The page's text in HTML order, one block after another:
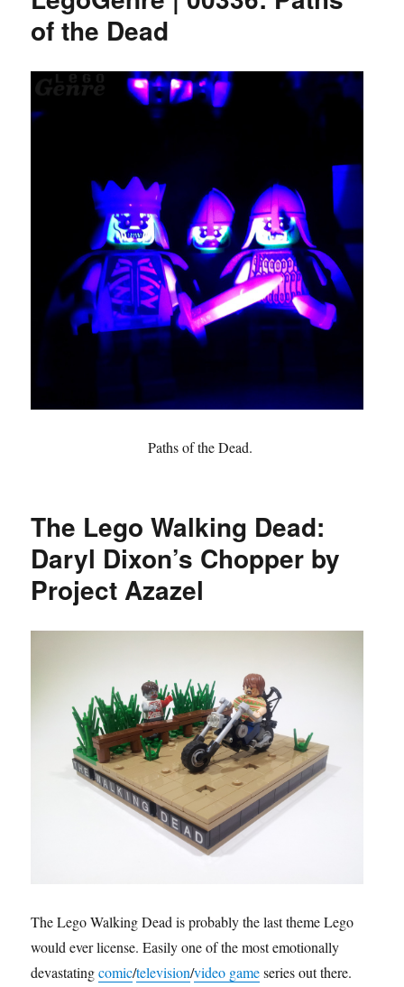
of the Dead
Paths of the Dead.
The Lego Walking Dead:
Daryl Dixon’s Chopper by
Project Azazel
The Lego Walking Dead is probably the last theme Lego
would ever license. Easily one of the most emotionally
devastatingcomic/television/video gameseries out there.